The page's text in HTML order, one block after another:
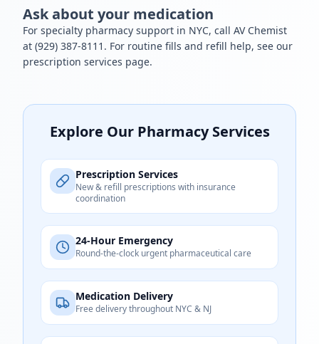
Ask about your medication
For specialty pharmacy support in NYC, call AV Chemist
at (929) 387-8111 . For routine fills and refill help, see our
prescription services page.
Explore Our Pharmacy Services
Prescription Services
New & refill prescriptions with insurance
coordination
24-Hour Emergency
Round-the-clock urgent pharmaceutical care
Medication Delivery
Free delivery throughout NYC & NJ